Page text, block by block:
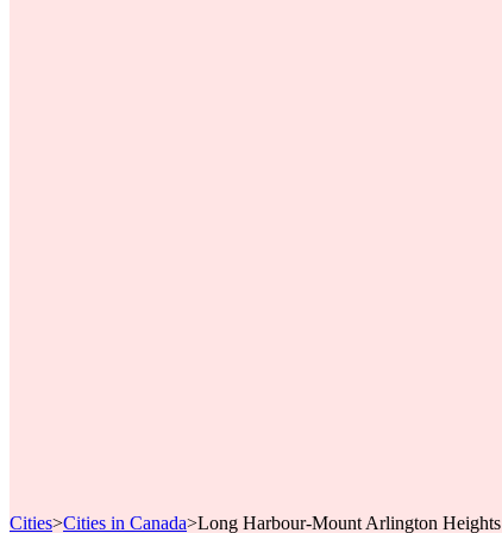
Cities>Cities in Canada>Long Harbour-Mount Arlington Heights